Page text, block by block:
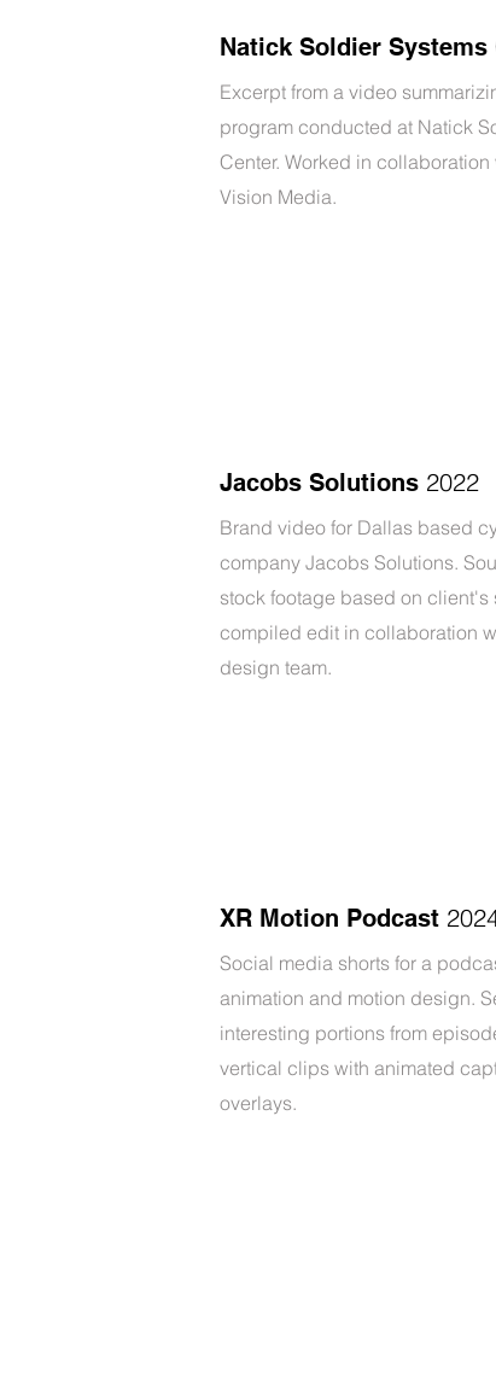
Natick Soldier Systems
Excerpt from a video
program conducted at Natick
Center. Worked in
Vision Media.
Jacobs Solutions 2022
Brand video for Dallas based
company Jacobs Solutions.
stock footage based on client's
compiled edit in collaboration
design team.
XR Motion Podcast
Social media shorts for a
animation and motion design.
interesting portions from
vertical clips with animated
overlays.